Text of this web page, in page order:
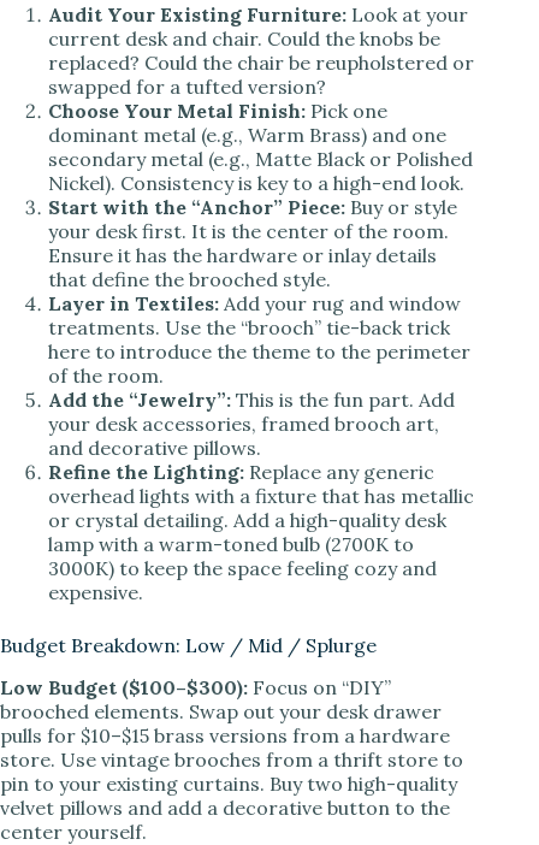
Audit Your Existing Furniture: Look at your
current desk and chair. Could the knobs be
replaced? Could the chair be reupholstered or
swapped for a tufted version?
Choose Your Metal Finish: Pick one
dominant metal (e.g., Warm Brass) and one
secondary metal (e.g., Matte Black or Polished
Nickel). Consistency is key to a high-end look.
Start with the “Anchor” Piece: Buy or style
your desk first. It is the center of the room.
Ensure it has the hardware or inlay details
that define the brooched style.
Layer in Textiles: Add your rug and window
treatments. Use the “brooch” tie-back trick
here to introduce the theme to the perimeter
of the room.
Add the “Jewelry”: This is the fun part. Add
your desk accessories, framed brooch art,
and decorative pillows.
Refine the Lighting: Replace any generic
overhead lights with a fixture that has metallic
or crystal detailing. Add a high-quality desk
lamp with a warm-toned bulb (2700K to
3000K) to keep the space feeling cozy and
expensive.
Budget Breakdown: Low / Mid / Splurge
Low Budget ($100–$300): Focus on “DIY”
brooched elements. Swap out your desk drawer
pulls for $10–$15 brass versions from a hardware
store. Use vintage brooches from a thrift store to
pin to your existing curtains. Buy two high-quality
velvet pillows and add a decorative button to the
center yourself.